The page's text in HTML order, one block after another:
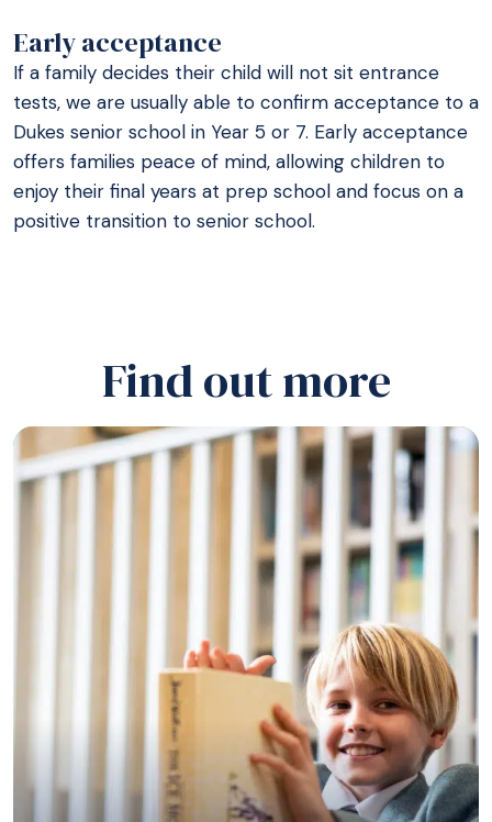
Early acceptance
If a family decides their child will not sit entrance
tests, we are usually able to confirm acceptance to a
Dukes senior school in Year 5 or 7. Early acceptance
offers families peace of mind, allowing children to
enjoy their final years at prep school and focus on a
positive transition to senior school.
Find out more